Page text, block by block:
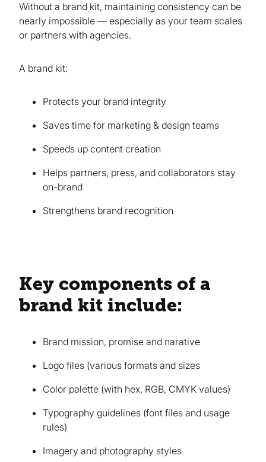
Without a brand kit, maintaining consistency can be
nearly impossible — especially as your team scales
or partners with agencies.
A brand kit:
Protects your brand integrity
Saves time for marketing & design teams
Speeds up content creation
Helps partners, press, and collaborators stay
on-brand
Strengthens brand recognition
Key components of a
brand kit include:
Brand mission, promise and narative
Logo files (various formats and sizes
Color palette (with hex, RGB, CMYK values)
Typography guidelines (font files and usage
rules)
Imagery and photography styles